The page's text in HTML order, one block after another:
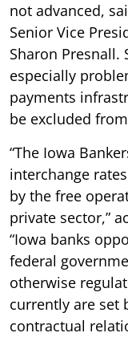
not advanced,
Senior Vice
Sharon Presnall.
especially
payments
be excluded
“The Iowa
interchange
by the free
private sector,”
“Iowa banks
federal
otherwise
currently are set
contractual